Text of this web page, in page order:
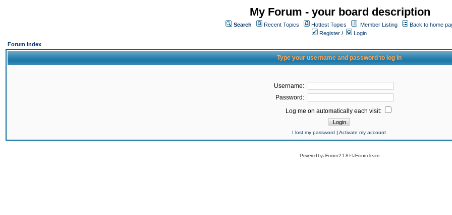
My Forum - your board description
Search Recent Topics Hottest Topics Member Listing
Back to home
Register /
Login
Forum Index
Type your username and password to log in
Username:
Password:
Log me on automatically each visit:
I lost my password | Activate my account
Powered byJForum 2.1.8©JForum Team